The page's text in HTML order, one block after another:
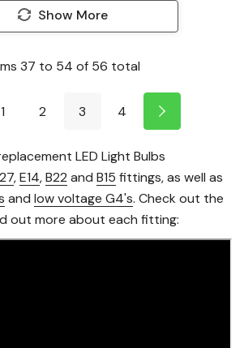
Show More
37 to 54 of 56 total
1 2 3 4
LED Light Bulbs
,E14,B22 and B15 fittings, as well as
and low voltage G4's. Check out the
out more about each fitting: